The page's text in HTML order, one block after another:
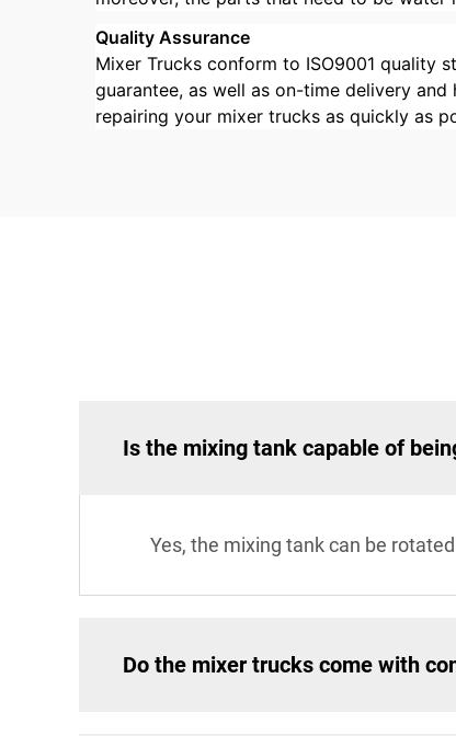
Quality Assurance
Mixer Trucks conform to ISO9001 quality
guarantee, as well as on-time delivery
repairing your mixer trucks as quickly as
Is the mixing tank capable of
Yes, the mixing tank can be
Do the mixer trucks come with